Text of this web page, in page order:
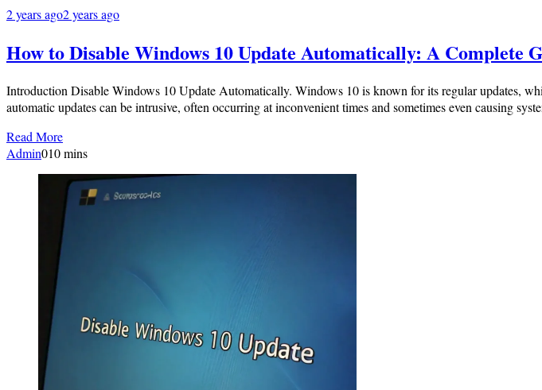
2 years ago2 years ago
How to Disable Windows 10 Update Automatically: A Complete
Introduction Disable Windows 10 Update Automatically. Windows 10 is known for its regular updates,
automatic updates can be intrusive, often occurring at inconvenient times and sometimes even causing
Read More
Admin010 mins